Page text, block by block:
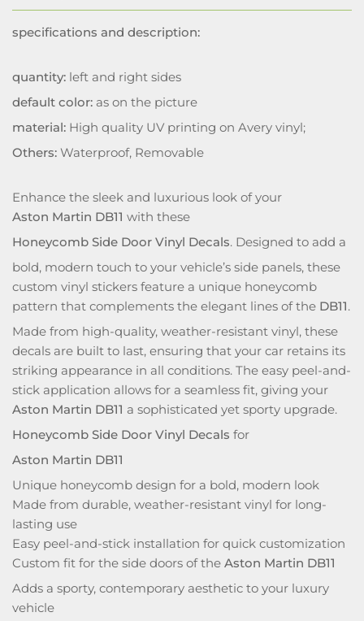
specifications and description:
quantity: left and right sides
default color: as on the picture
material: High quality UV printing on Avery vinyl;
Others: Waterproof, Removable
Enhance the sleek and luxurious look of your
Aston Martin DB11 with these
Honeycomb Side Door Vinyl Decals. Designed to add a
bold, modern touch to your vehicle’s side panels, these
custom vinyl stickers feature a unique honeycomb
pattern that complements the elegant lines of the DB11.
Made from high-quality, weather-resistant vinyl, these
decals are built to last, ensuring that your car retains its
striking appearance in all conditions. The easy peel-and-
stick application allows for a seamless fit, giving your
Aston Martin DB11 a sophisticated yet sporty upgrade.
Honeycomb Side Door Vinyl Decals for
Aston Martin DB11
Unique honeycomb design for a bold, modern look
Made from durable, weather-resistant vinyl for long-
lasting use
Easy peel-and-stick installation for quick customization
Custom fit for the side doors of the Aston Martin DB11
Adds a sporty, contemporary aesthetic to your luxury
vehicle